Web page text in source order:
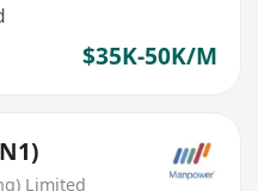
$35K-50K/M
Limited